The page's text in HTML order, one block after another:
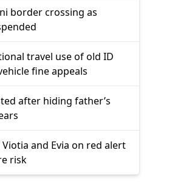
border crossing as
travel use of old ID
fine appeals
after hiding father’s
and Evia on red alert
risk